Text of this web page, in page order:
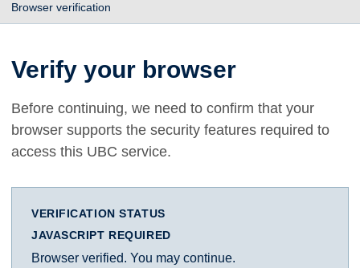
Browser verification
Verify your browser
Before continuing, we need to confirm that your
browser supports the security features required to
access this UBC service.
VERIFICATION STATUS
JAVASCRIPT REQUIRED
Browser verified. You may continue.